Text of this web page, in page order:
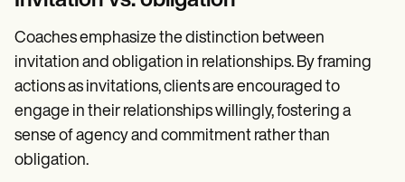
Coaches emphasize the distinction between
invitation and obligation in relationships. By framing
actions as invitations, clients are encouraged to
engage in their relationships willingly, fostering a
sense of agency and commitment rather than
obligation.